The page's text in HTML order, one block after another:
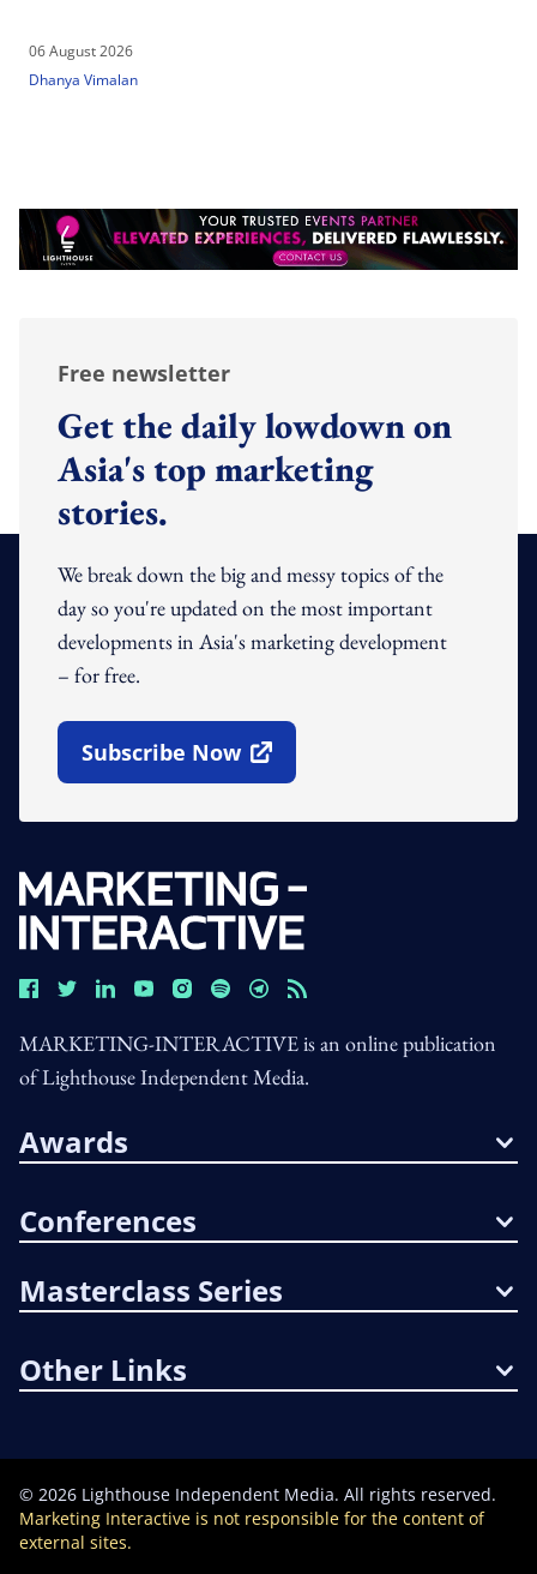
06 August 2026
Dhanya Vimalan
Free newsletter
Get the daily lowdown on
Asia's top marketing
stories.
We break down the big and messy topics of the
day so you're updated on the most important
developments in Asia's marketing development
– for free.
Subscribe Now
Open In New Window
MARKETING-INTERACTIVE is an online publication
of Lighthouse Independent Media.
Awards
Conferences
Masterclass Series
Other Links
© 2026 Lighthouse Independent Media. All rights reserved.
Marketing Interactive is not responsible for the content of
external sites.